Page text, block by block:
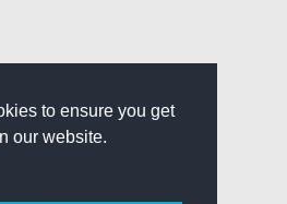
to ensure you get
our website.